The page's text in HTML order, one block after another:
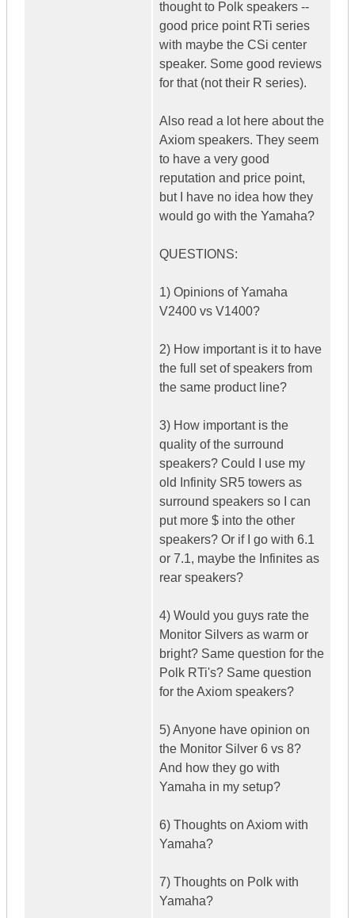
thought to Polk speakers --
good price point RTi series
with maybe the CSi center
speaker. Some good reviews
for that (not their R series).
Also read a lot here about the
Axiom speakers. They seem
to have a very good
reputation and price point,
but I have no idea how they
would go with the Yamaha?
QUESTIONS:
1) Opinions of Yamaha
V2400 vs V1400?
2) How important is it to have
the full set of speakers from
the same product line?
3) How important is the
quality of the surround
speakers? Could I use my
old Infinity SR5 towers as
surround speakers so I can
put more $ into the other
speakers? Or if I go with 6.1
or 7.1, maybe the Infinites as
rear speakers?
4) Would you guys rate the
Monitor Silvers as warm or
bright? Same question for the
Polk RTi's? Same question
for the Axiom speakers?
5) Anyone have opinion on
the Monitor Silver 6 vs 8?
And how they go with
Yamaha in my setup?
6) Thoughts on Axiom with
Yamaha?
7) Thoughts on Polk with
Yamaha?